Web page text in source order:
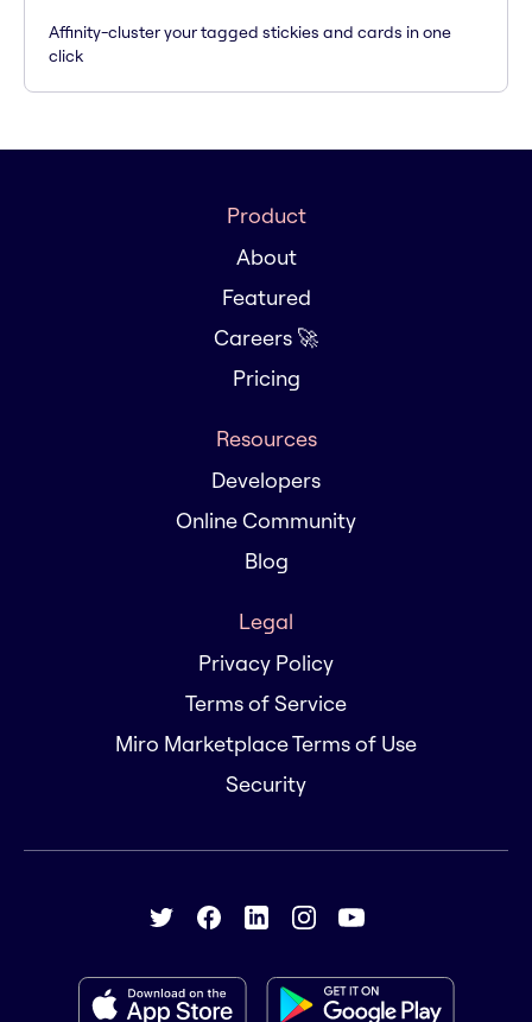
Affinity-cluster your tagged stickies and cards in one
click
Product
About
Featured
Careers 🚀
Pricing
Resources
Developers
Online Community
Blog
Legal
Privacy Policy
Terms of Service
Miro Marketplace Terms of Use
Security